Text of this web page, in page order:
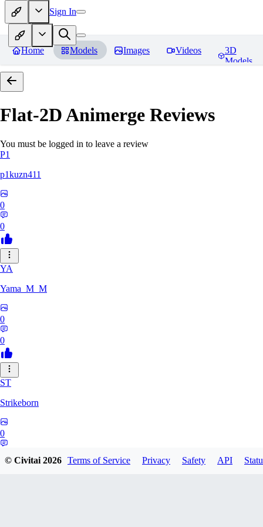
Sign In
Home Models Images Videos
3D
Models
Flat-2D Animerge Reviews
You must be logged in to leave a review
P1
p1kuzn411
0
0
YA
Yama_M_M
0
0
ST
Strikeborn
0
© Civitai2026 Terms of Service Privacy Safety API